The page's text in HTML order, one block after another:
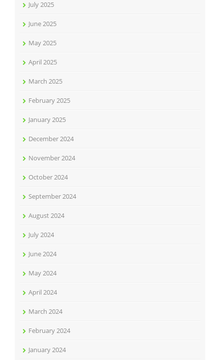
July 2025
June 2025
May 2025
April 2025
March 2025
February 2025
January 2025
December 2024
November 2024
October 2024
September 2024
August 2024
July 2024
June 2024
May 2024
April 2024
March 2024
February 2024
January 2024